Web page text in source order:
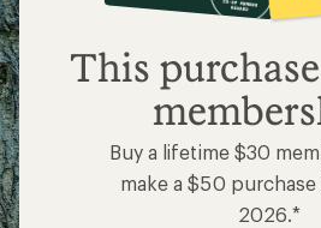
$21
This
Buy a lifetime $30
make a $50
2026.*